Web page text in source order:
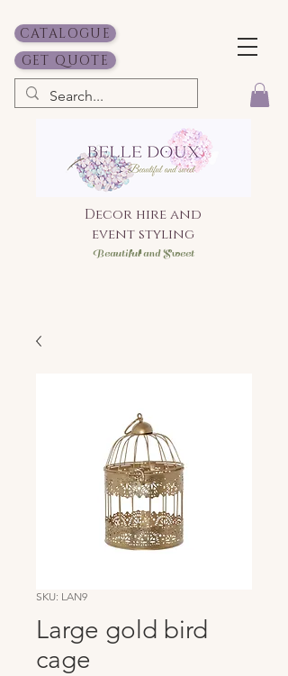
CATALOGUE
GET QUOTE
Decor hire and
event styling
Beautiful and Sweet
SKU: LAN9
Large gold bird
cage